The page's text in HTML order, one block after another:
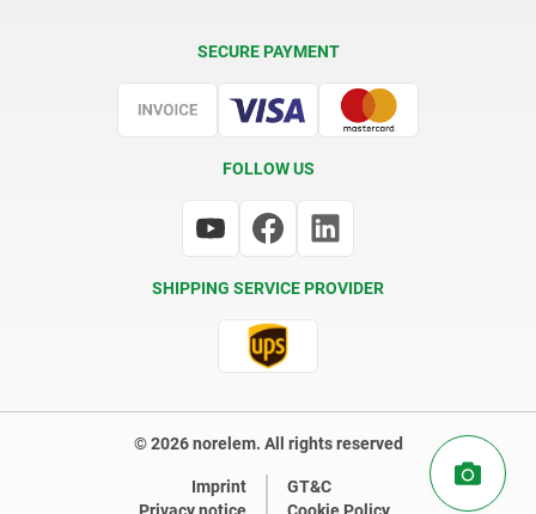
SECURE PAYMENT
FOLLOW US
SHIPPING SERVICE PROVIDER
© 2026 norelem. All rights reserved
Imprint
GT&C